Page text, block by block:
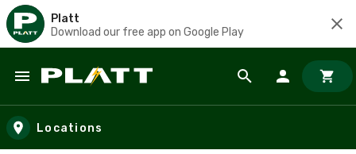
Platt
Download our free app on Google Play
Skip to main content
Locations